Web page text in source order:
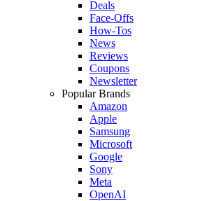
Deals
Face-Offs
How-Tos
News
Reviews
Coupons
Newsletter
Popular Brands
Amazon
Apple
Samsung
Microsoft
Google
Sony
Meta
OpenAI